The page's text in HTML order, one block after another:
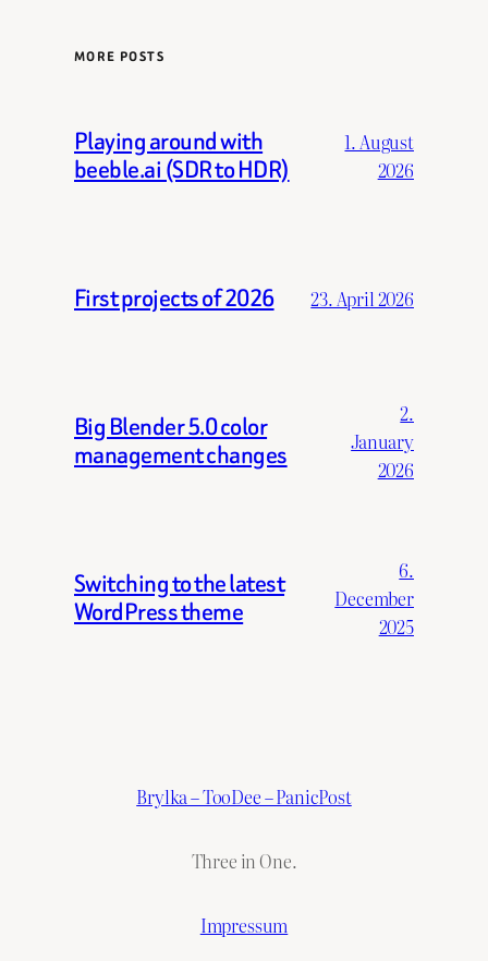
MORE POSTS
Playing around with
beeble.ai (SDR to HDR)
1. August
2026
First projects of 2026 23. April 2026
Big Blender 5.0 color
management changes
2.
January
2026
Switching to the latest
WordPress theme
6.
December
2025
Brylka – TooDee – PanicPost
Three in One.
Impressum